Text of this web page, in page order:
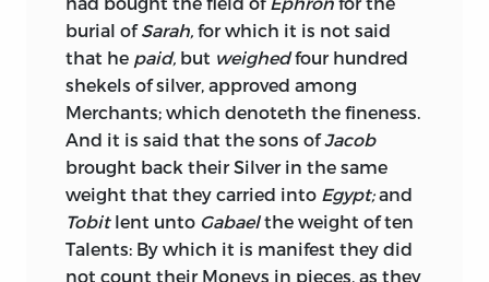
Assay-master of the mint. It is clearly
and forcibly written. And, in addition to
an exposition of the circumstances
which determine the value of coins and
the course of exchange, it contains some
good illustrations of the influence of
commerce and of the division of labour
in furthering the increase of wealth. Part
II. is principally occupied with an
investigation and refutation of the
burial ofSarah, for which it is not said
that he paid, but weighedfour hundred
shekels of silver, approved among
Merchants; which denoteth the fineness.
And it is said that the sons ofJacob
brought back their Silver in the same
weight that they carried into Egypt;and
Tobitlent unto Gabaelthe weight of ten
Talents: By which it is manifest they did
not count their Moneys in pieces, as they